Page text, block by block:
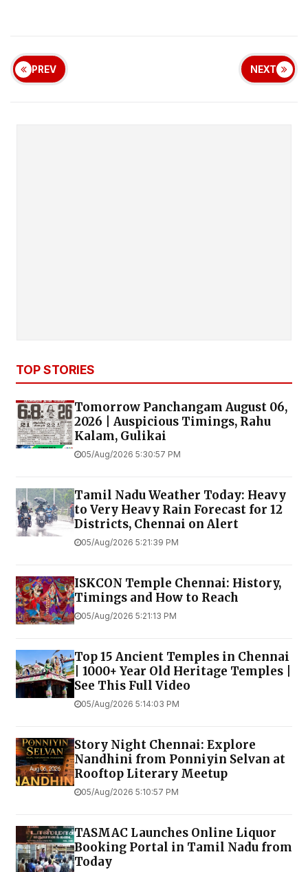
PREV NEXT
TOP STORIES
Tomorrow Panchangam August 06,
2026 | Auspicious Timings, Rahu
Kalam, Gulikai
05/Aug/2026 5:30:57 PM
Tamil Nadu Weather Today: Heavy
to Very Heavy Rain Forecast for 12
Districts, Chennai on Alert
05/Aug/2026 5:21:39 PM
ISKCON Temple Chennai: History,
Timings and How to Reach
05/Aug/2026 5:21:13 PM
Top 15 Ancient Temples in Chennai
| 1000+ Year Old Heritage Temples |
See This Full Video
05/Aug/2026 5:14:03 PM
Story Night Chennai: Explore
Nandhini from Ponniyin Selvan at
Rooftop Literary Meetup
05/Aug/2026 5:10:57 PM
TASMAC Launches Online Liquor
Booking Portal in Tamil Nadu from
Today